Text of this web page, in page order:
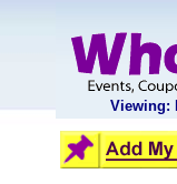
Viewing: